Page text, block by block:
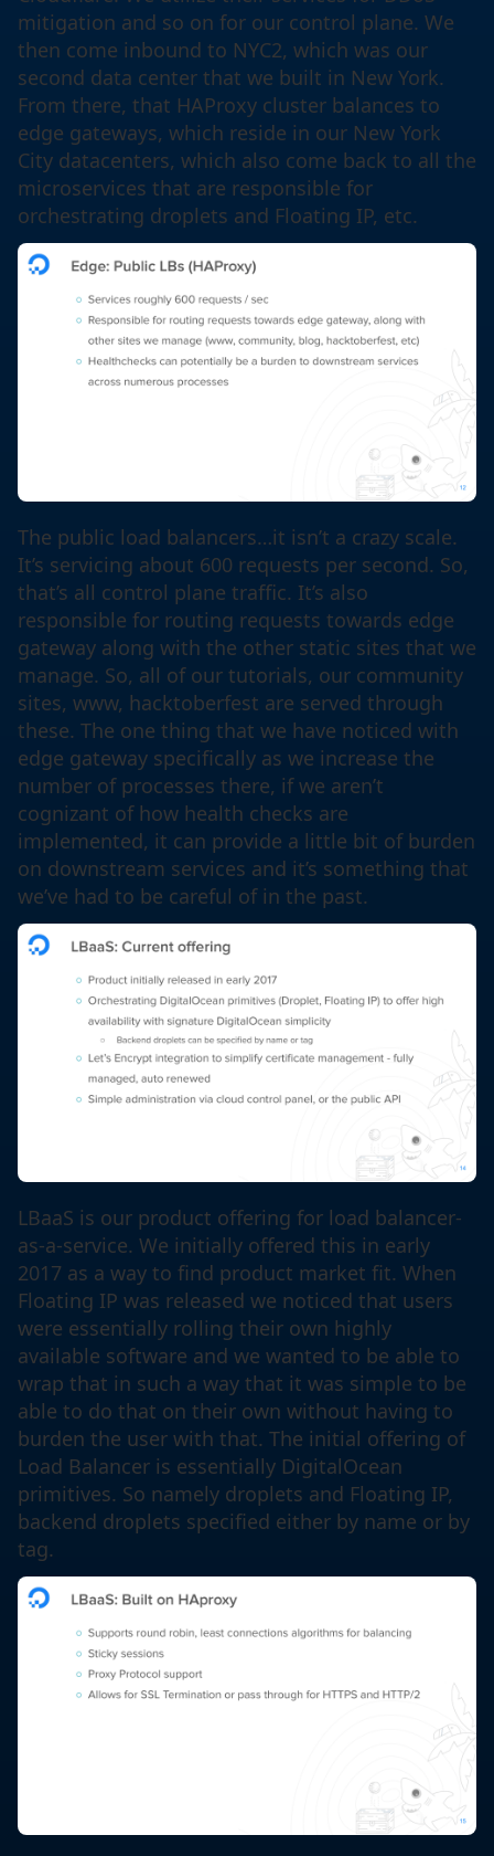
mitigation and so on for our control plane. We
then come inbound to NYC2, which was our
second data center that we built in New York.
From there, that HAProxy cluster balances to
edge gateways, which reside in our New York
City datacenters, which also come back to all the
microservices that are responsible for
orchestrating droplets and Floating IP, etc.
The public load balancers…it isn’t a crazy scale.
It’s servicing about 600 requests per second. So,
that’s all control plane traffic. It’s also
responsible for routing requests towards edge
gateway along with the other static sites that we
manage. So, all of our tutorials, our community
sites, www, hacktoberfest are served through
these. The one thing that we have noticed with
edge gateway specifically as we increase the
number of processes there, if we aren’t
cognizant of how health checks are
implemented, it can provide a little bit of burden
on downstream services and it’s something that
we’ve had to be careful of in the past.
LBaaS is our product offering for load balancer-
as-a-service. We initially offered this in early
2017 as a way to find product market fit. When
Floating IP was released we noticed that users
were essentially rolling their own highly
available software and we wanted to be able to
wrap that in such a way that it was simple to be
able to do that on their own without having to
burden the user with that. The initial offering of
Load Balancer is essentially DigitalOcean
primitives. So namely droplets and Floating IP,
backend droplets specified either by name or by
tag.